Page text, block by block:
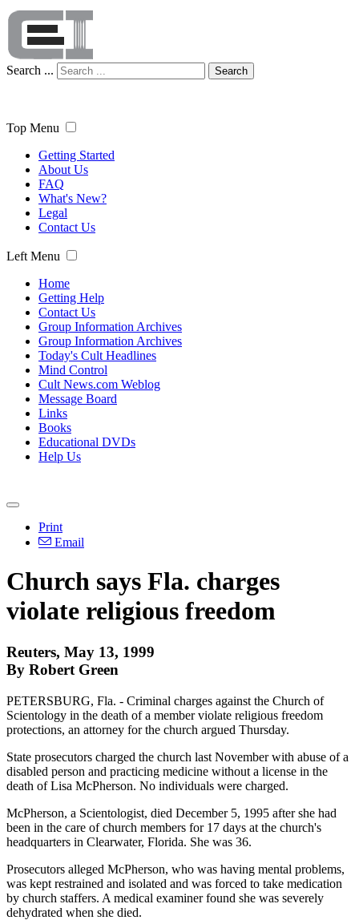
Search ... Search
Top Menu
Getting Started
About Us
FAQ
What's New?
Legal
Contact Us
Left Menu
Home
Getting Help
Contact Us
Group Information Archives
Group Information Archives
Today's Cult Headlines
Mind Control
Cult News.com Weblog
Message Board
Links
Books
Educational DVDs
Help Us
Print
Email
Church says Fla. charges
violate religious freedom
Reuters, May 13, 1999
By Robert Green
PETERSBURG, Fla. - Criminal charges against the Church of
Scientology in the death of a member violate religious freedom
protections, an attorney for the church argued Thursday.
State prosecutors charged the church last November with abuse of a
disabled person and practicing medicine without a license in the
death of Lisa McPherson. No individuals were charged.
McPherson, a Scientologist, died December 5, 1995 after she had
been in the care of church members for 17 days at the church's
headquarters in Clearwater, Florida. She was 36.
Prosecutors alleged McPherson, who was having mental problems,
was kept restrained and isolated and was forced to take medication
by church staffers. A medical examiner found she was severely
dehydrated when she died.